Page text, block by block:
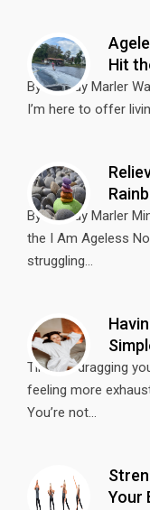
Hit
By Melody Marler
I’m here to offer
By Melody Marler
the I Am Ageless
struggling...
Tired of dragging
feeling more
You’re not...
Your